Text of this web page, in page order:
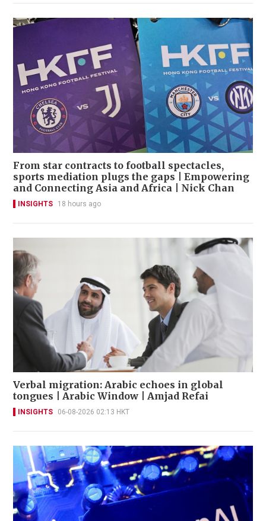
From star contracts to football spectacles,
sports mediation plugs the gaps | Empowering
and Connecting Asia and Africa | Nick Chan
INSIGHTS 18 hours ago
Verbal migration: Arabic echoes in global
tongues | Arabic Window | Amjad Refai
INSIGHTS 06-08-2026 02:13 HKT